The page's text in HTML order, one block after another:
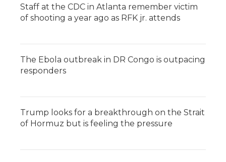
Staff at the CDC in Atlanta remember victim
of shooting a year ago as RFK jr. attends
The Ebola outbreak in DR Congo is outpacing
responders
Trump looks for a breakthrough on the Strait
of Hormuz but is feeling the pressure